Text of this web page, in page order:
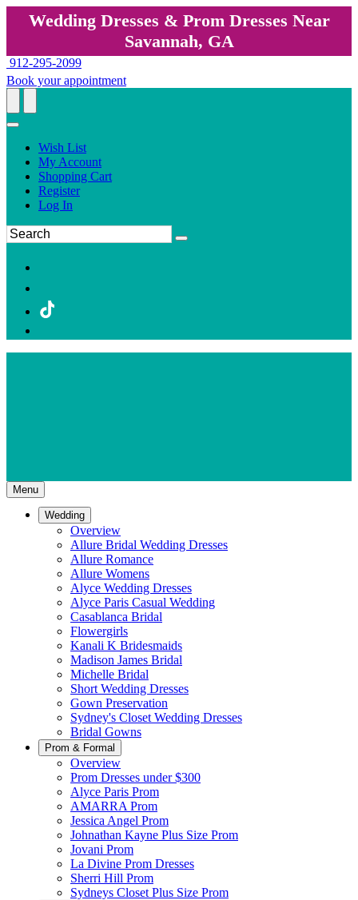
Wedding Dresses & Prom Dresses Near
Savannah, GA
912-295-2099
Book your appointment
Wish List
My Account
Shopping Cart
Register
Log In
Menu
Wedding
Overview
Allure Bridal Wedding Dresses
Allure Romance
Allure Womens
Alyce Wedding Dresses
Alyce Paris Casual Wedding
Casablanca Bridal
Flowergirls
Kanali K Bridesmaids
Madison James Bridal
Michelle Bridal
Short Wedding Dresses
Gown Preservation
Sydney's Closet Wedding Dresses
Bridal Gowns
Prom & Formal
Overview
Prom Dresses under $300
Alyce Paris Prom
AMARRA Prom
Jessica Angel Prom
Johnathan Kayne Plus Size Prom
Jovani Prom
La Divine Prom Dresses
Sherri Hill Prom
Sydneys Closet Plus Size Prom